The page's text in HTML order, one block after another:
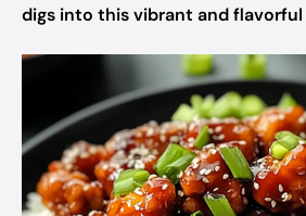
digs into this vibrant and flavorful